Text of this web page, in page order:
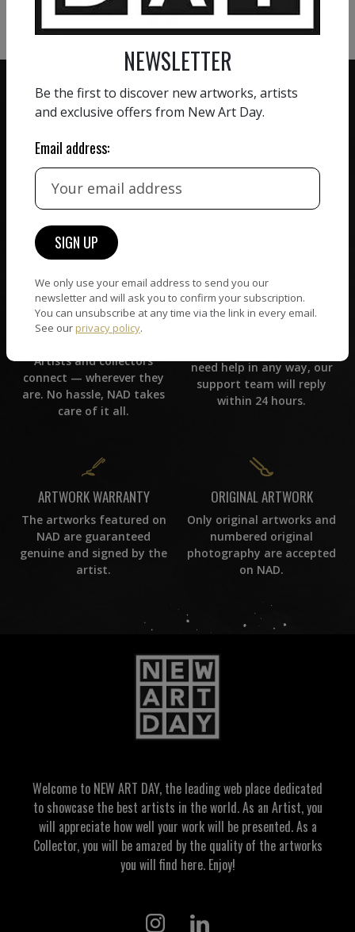
ZERO COMMISSION
receiving the full value of
their work. We take ZERO
commission on sales.
HAND-PICKED ARTISTS
All artists featured on
NAD are carefully hand-
WORLD WIDE COMMUNITY
Artists and collectors
connect — wherever they
are. No hassle, NAD takes
care of it all.
need help in any way, our
support team will reply
within 24 hours.
ARTWORK WARRANTY
The artworks featured on
NAD are guaranteed
genuine and signed by the
artist.
ORIGINAL ARTWORK
Only original artworks and
numbered original
photography are accepted
on NAD.
Welcome to NEW ART DAY, the leading web place dedicated
to showcase the best artists in the world. As an Artist, you
will appreciate how well your work will be presented. As a
Collector, you will be amazed by the quality of the artworks
you will find here. Enjoy!
NEWSLETTER
Be the first to discover new artworks, artists
and exclusive offers from New Art Day.
Email address:
We only use your email address to send you our
newsletter and will ask you to confirm your subscription.
You can unsubscribe at any time via the link in every email.
See our privacy policy.